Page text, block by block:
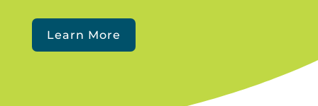
Learn More